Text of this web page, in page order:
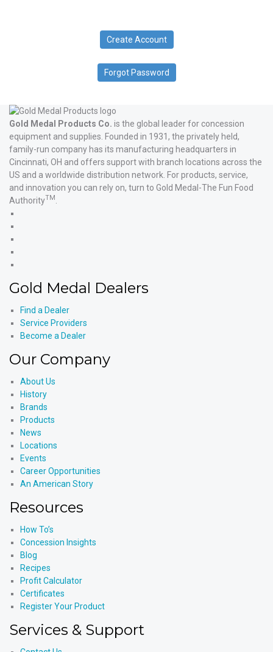
Create Account
Forgot Password
Gold Medal Products Co. is the global leader for concession
equipment and supplies. Founded in 1931, the privately held,
family-run company has its manufacturing headquarters in
Cincinnati, OH and offers support with branch locations across the
US and a worldwide distribution network. For products, service,
and innovation you can rely on, turn to Gold Medal-The Fun Food
AuthorityTM
YouTube
Products'
Gold Medal Dealers
Find a Dealer
Service Providers
Become a Dealer
Our Company
About Us
History
Brands
Products
News
Locations
Events
Career Opportunities
An American Story
Resources
How To’s
Concession Insights
Blog
Recipes
Profit Calculator
Certificates
Register Your Product
Services & Support